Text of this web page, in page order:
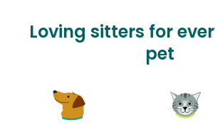
Loving sitters for
pet